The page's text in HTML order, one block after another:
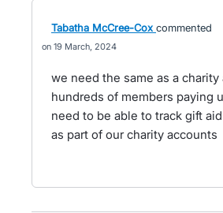
Tabatha McCree-Cox commented
19 March, 2024
we need the same as a charity
hundreds of members paying
need to be able to track gift
as part of our charity accounts